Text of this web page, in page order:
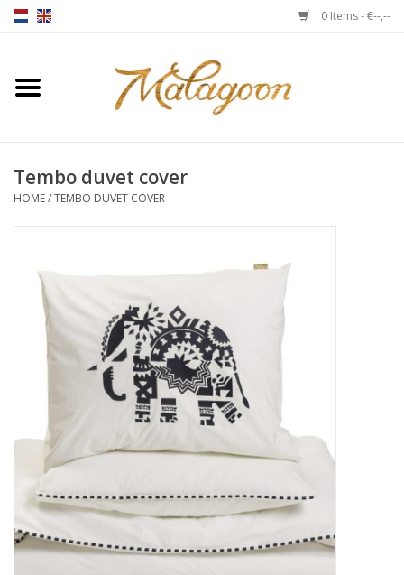
0 Items - €--,--
Home
Throws
Cushions
Notebooks & accessories
Floor cushions
Carpets
Tembo duvet cover
HOME/TEMBO DUVET COVER